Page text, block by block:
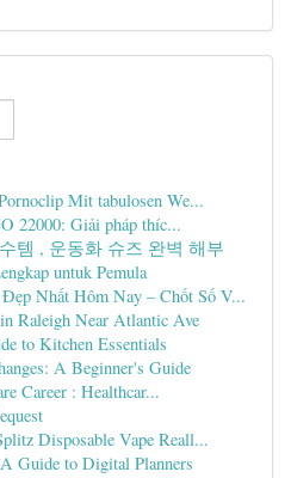
Mit tabulosen We...
22000: Giải pháp thíc...
템 , 운동화 슈즈 완벽 해부
untuk Pemula
Nhất Hôm Nay – Chốt Số V...
Raleigh Near Atlantic Ave
to Kitchen Essentials
A Beginner's Guide
Career : Healthcar...
Disposable Vape Reall...
Guide to Digital Planners